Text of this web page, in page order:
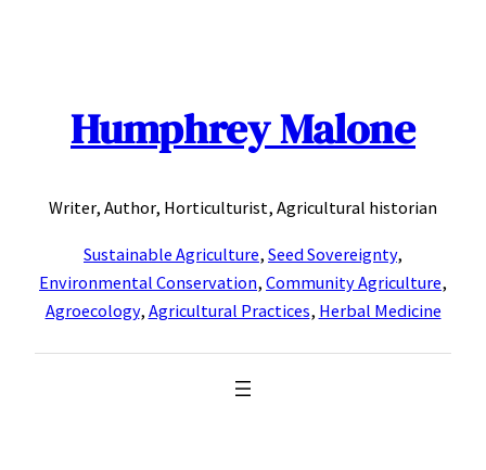
Humphrey Malone
Writer, Author, Horticulturist, Agricultural historian
Sustainable Agriculture, Seed Sovereignty,
Environmental Conservation, Community Agriculture,
Agroecology, Agricultural Practices, Herbal Medicine